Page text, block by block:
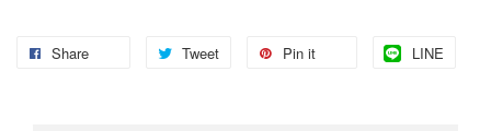
Share Tweet Pin it LINE